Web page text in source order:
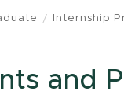
Internship
and